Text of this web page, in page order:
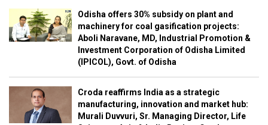
Odisha offers 30% subsidy on plant and
machinery for coal gasification projects:
Aboli Naravane, MD, Industrial Promotion &
Investment Corporation of Odisha Limited
(IPICOL), Govt. of Odisha
Croda reaffirms India as a strategic
manufacturing, innovation and market hub:
Murali Duvvuri, Sr. Managing Director, Life